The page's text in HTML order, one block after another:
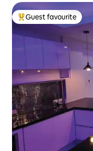
Top guest favourite
Guest favourite